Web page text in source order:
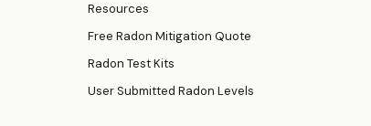
Resources
Free Radon Mitigation Quote
Radon Test Kits
User Submitted Radon Levels